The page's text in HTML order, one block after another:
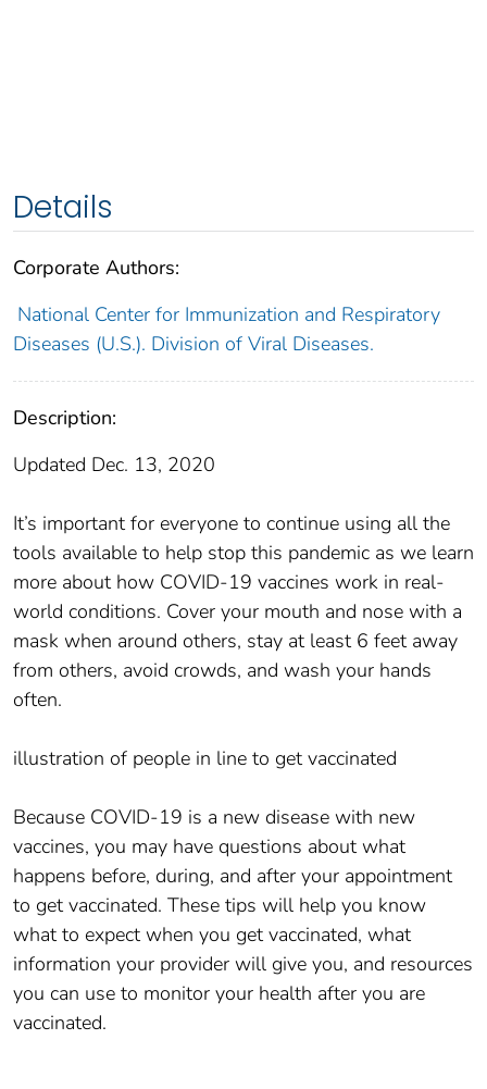
Details
Corporate Authors:
National Center for Immunization and Respiratory
Diseases (U.S.). Division of Viral Diseases.
Description:
Updated Dec. 13, 2020
It’s important for everyone to continue using all the
tools available to help stop this pandemic as we learn
more about how COVID-19 vaccines work in real-
world conditions. Cover your mouth and nose with a
mask when around others, stay at least 6 feet away
from others, avoid crowds, and wash your hands
often.
illustration of people in line to get vaccinated
Because COVID-19 is a new disease with new
vaccines, you may have questions about what
happens before, during, and after your appointment
to get vaccinated. These tips will help you know
what to expect when you get vaccinated, what
information your provider will give you, and resources
you can use to monitor your health after you are
vaccinated.